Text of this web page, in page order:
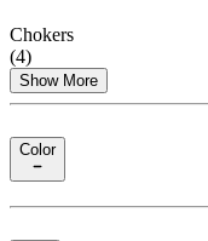
Chokers
(4)
Show More
Color